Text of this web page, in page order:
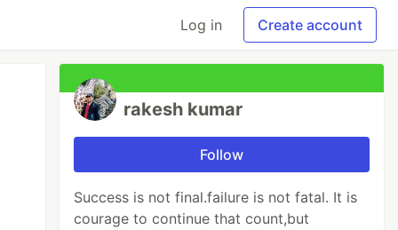
Log in Create account
rakesh kumar
Follow
Success is not final.failure is not fatal. It is
courage to continue that count,but